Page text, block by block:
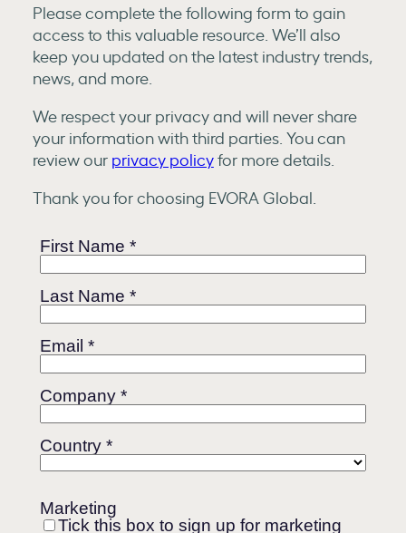
Please complete the following form to gain
access to this valuable resource. We’ll also
keep you updated on the latest industry trends,
news, and more.
We respect your privacy and will never share
your information with third parties. You can
review our privacy policyfor more details.
Thank you for choosing EVORA Global.